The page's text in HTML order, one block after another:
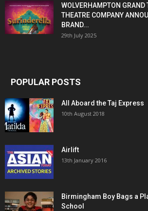
WOLVERHAMPTON GRAND
THEATRE COMPANY
BRAND...
29th July 2025
POPULAR POSTS
All Aboard the Taj Express
10th August 2018
Airlift
13th January 2016
Birmingham Boy Bags a
School